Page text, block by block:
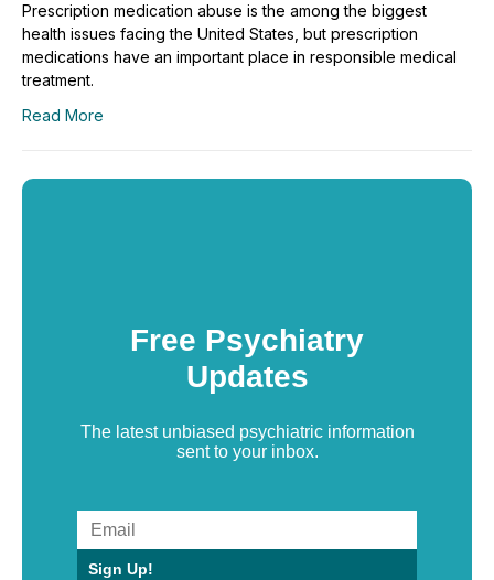
Prescription medication abuse is the among the biggest
health issues facing the United States, but prescription
medications have an important place in responsible medical
treatment.
Read More
Free Psychiatry
Updates
The latest unbiased psychiatric information
sent to your inbox.
Sign Up!